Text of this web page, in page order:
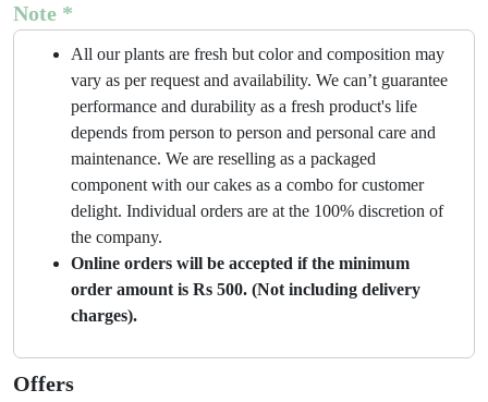
Note *
All our plants are fresh but color and composition may
vary as per request and availability. We can’t guarantee
performance and durability as a fresh product's life
depends from person to person and personal care and
maintenance. We are reselling as a packaged
component with our cakes as a combo for customer
delight. Individual orders are at the 100% discretion of
the company.
Online orders will be accepted if the minimum
order amount is Rs 500. (Not including delivery
charges).
Offers